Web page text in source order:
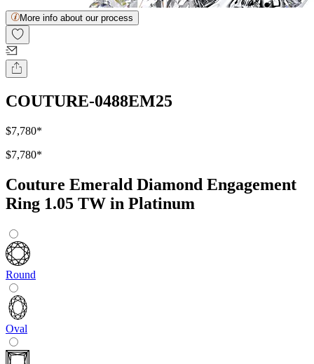
More info about our process
COUTURE-0488EM25
$7,780*
$7,780*
Couture Emerald Diamond Engagement
Ring 1.05 TW in Platinum
Round
Oval